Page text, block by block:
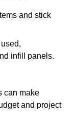
and stick
infill panels.
can make
and project